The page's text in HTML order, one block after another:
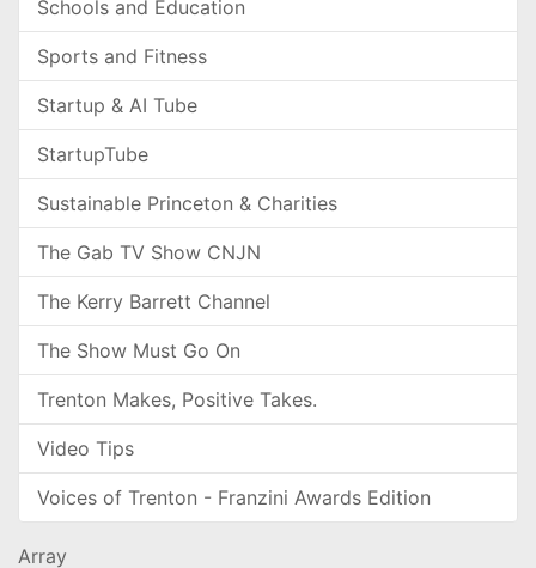
Schools and Education
Sports and Fitness
Startup & AI Tube
StartupTube
Sustainable Princeton & Charities
The Gab TV Show CNJN
The Kerry Barrett Channel
The Show Must Go On
Trenton Makes, Positive Takes.
Video Tips
Voices of Trenton - Franzini Awards Edition
Array